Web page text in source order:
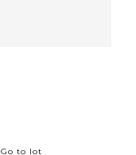
Go to lot